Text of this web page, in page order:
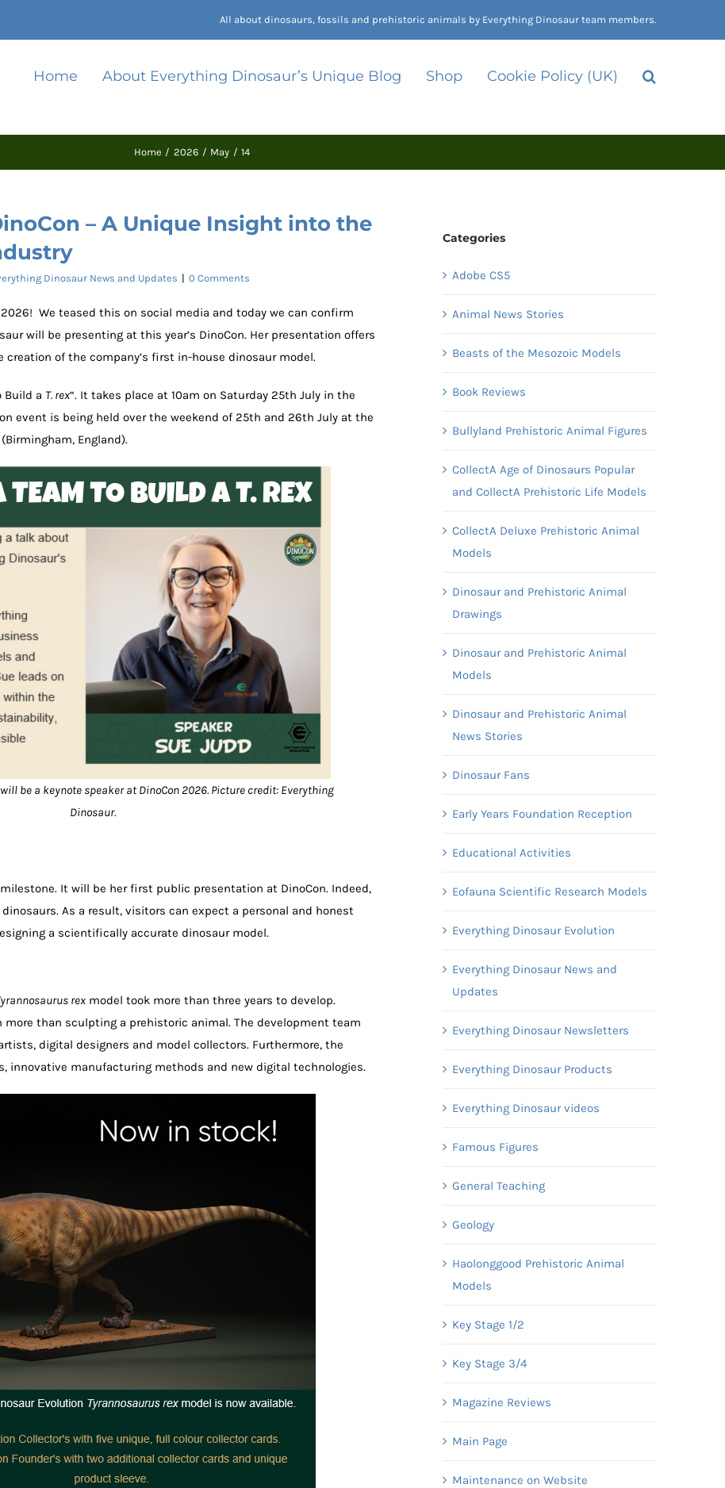
All about dinosaurs, fossils and prehistoric animals by Everything Dinosaur team members.
Home About Everything Dinosaur’s Unique Blog Shop Cookie Policy (UK)
Home 2026 May 14
– A Unique Insight into the
Dinosaur News and Updates | 0 Comments
We teased this on social media and today we can confirm
will be presenting at this year’s DinoCon. Her presentation offers
creation of the company’s first in-house dinosaur model.
Build a T. rex“. It takes place at 10am on Saturday 25th July in the
event is being held over the weekend of 25th and 26th July at the
England).
be a keynote speaker at DinoCon 2026. Picture credit: Everything
Dinosaur.
It will be her first public presentation at DinoCon. Indeed,
As a result, visitors can expect a personal and honest
a scientifically accurate dinosaur model.
rex model took more than three years to develop.
more than sculpting a prehistoric animal. The development team
digital designers and model collectors. Furthermore, the
innovative manufacturing methods and new digital technologies.
Categories
Adobe CS5
Animal News Stories
Beasts of the Mesozoic Models
Book Reviews
Bullyland Prehistoric Animal Figures
CollectA Age of Dinosaurs Popular
and CollectA Prehistoric Life Models
CollectA Deluxe Prehistoric Animal
Models
Dinosaur and Prehistoric Animal
Drawings
Dinosaur and Prehistoric Animal
Models
Dinosaur and Prehistoric Animal
News Stories
Dinosaur Fans
Early Years Foundation Reception
Educational Activities
Eofauna Scientific Research Models
Everything Dinosaur Evolution
Everything Dinosaur News and
Updates
Everything Dinosaur Newsletters
Everything Dinosaur Products
Everything Dinosaur videos
Famous Figures
General Teaching
Geology
Haolonggood Prehistoric Animal
Models
Key Stage 1/2
Key Stage 3/4
Magazine Reviews
Main Page
Maintenance on Website